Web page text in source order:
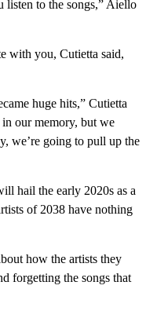
listen to the songs,” Aiello
with you, Cutietta said,
huge hits,” Cutietta
in our memory, but we
we’re going to pull up the
hail the early 2020s as a
of 2038 have nothing
how the artists they
forgetting the songs that